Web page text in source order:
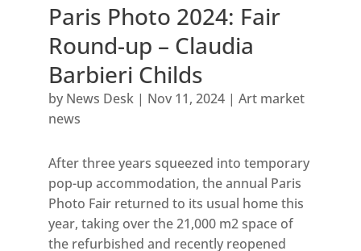
Paris Photo 2024: Fair
Round-up – Claudia
Barbieri Childs
by News Desk| Nov 11, 2024| Art market
news
After three years squeezed into temporary
pop-up accommodation, the annual Paris
Photo Fair returned to its usual home this
year, taking over the 21,000 m2 space of
the refurbished and recently reopened